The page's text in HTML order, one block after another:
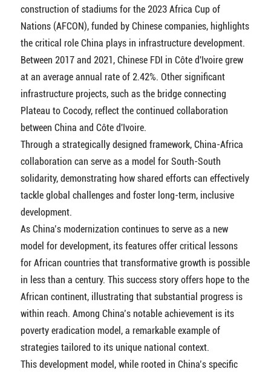
construction of stadiums for the 2023 Africa Cup of
Nations (AFCON), funded by Chinese companies, highlights
the critical role China plays in infrastructure development.
Between 2017 and 2021, Chinese FDI in Côte d'Ivoire grew
at an average annual rate of 2.42%. Other significant
infrastructure projects, such as the bridge connecting
Plateau to Cocody, reflect the continued collaboration
between China and Côte d'Ivoire.
Through a strategically designed framework, China-Africa
collaboration can serve as a model for South-South
solidarity, demonstrating how shared efforts can effectively
tackle global challenges and foster long-term, inclusive
development.
As China’s modernization continues to serve as a new
model for development, its features offer critical lessons
for African countries that transformative growth is possible
in less than a century. This success story offers hope to the
African continent, illustrating that substantial progress is
within reach. Among China’s notable achievement is its
poverty eradication model, a remarkable example of
strategies tailored to its unique national context.
This development model, while rooted in China’s specific